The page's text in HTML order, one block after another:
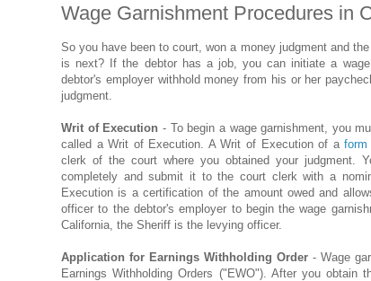
Wage Garnishment Procedures in
So you have been to court, won a money judgment and
is next? If the debtor has a job, you can initiate a
debtor's employer withhold money from his or her
judgment.
Writ of Execution - To begin a wage garnishment, you
called a Writ of Execution. A Writ of Execution of aform
clerk of the court where you obtained your judgment.
completely and submit it to the court clerk with a
Execution is a certification of the amount owed and
officer to the debtor's employer to begin the wage
California, the Sheriff is the levying officer.
Application for Earnings Withholding Order - Wage
Earnings Withholding Orders ("EWO"). After you obtain